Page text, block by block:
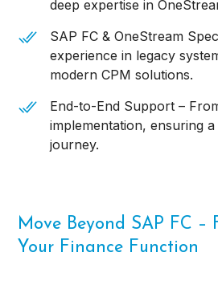
deep expertise in
SAP FC & OneStream
experience in legacy
modern CPM solutions.
End-to-End Support –
implementation, ensuring
journey.
Move Beyond SAP FC –
Your Finance Function